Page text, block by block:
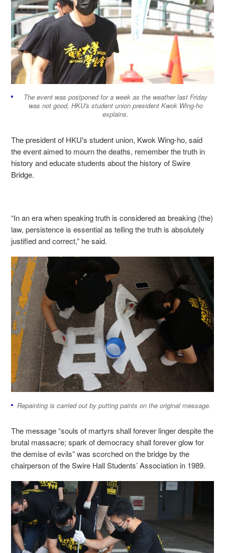
The event was postponed for a week as the weather last Friday
was not good, HKU's student union president Kwok Wing-ho
explains.
The president of HKU's student union, Kwok Wing-ho, said
the event aimed to mourn the deaths, remember the truth in
history and educate students about the history of Swire
Bridge.
“In an era when speaking truth is considered as breaking (the)
law, persistence is essential as telling the truth is absolutely
justified and correct,” he said.
Repainting is carried out by putting paints on the original message.
The message “souls of martyrs shall forever linger despite the
brutal massacre; spark of democracy shall forever glow for
the demise of evils” was scorched on the bridge by the
chairperson of the Swire Hall Students’ Association in 1989.